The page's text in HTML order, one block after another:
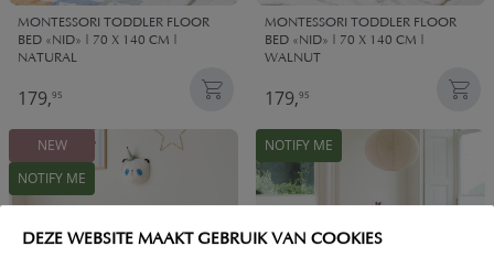
DEZE WEBSITE MAAKT GEBRUIK VAN COOKIES
MONTESSORI TODDLER FLOOR
BED «NID» | 70 X 140 CM |
NATURAL
179,95
MONTESSORI TODDLER FLOOR
BED «NID» | 70 X 140 CM |
WALNUT
179,95
NEW
NOTIFY ME
NOTIFY ME